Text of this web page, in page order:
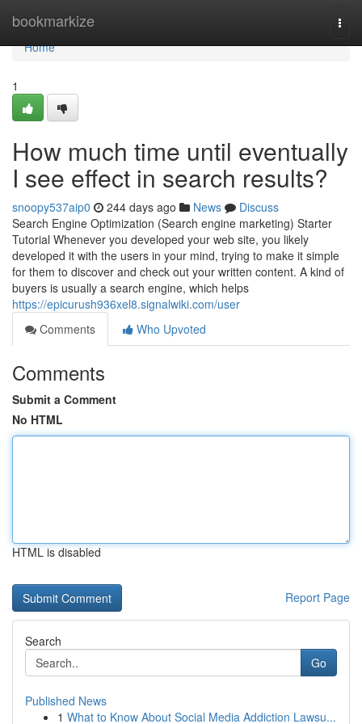
bookmarkize
Home
Home
1
How much time until eventually
I see effect in search results?
snoopy537aip0 244 days ago News
Discuss
Search Engine Optimization (Search engine marketing) Starter
Tutorial Whenever you developed your web site, you likely
developed it with the users in your mind, trying to make it simple
for them to discover and check out your written content. A kind of
buyers is usually a search engine, which helps
https://epicurush936xel8.signalwiki.com/user
Comments
Who Upvoted
Comments
Submit a Comment
No HTML
HTML is disabled
Report Page
Search
Go
Published News
1 What to Know About Social Media Addiction Lawsu...